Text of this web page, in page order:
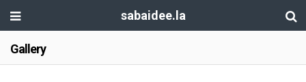
sabaidee.la
Gallery